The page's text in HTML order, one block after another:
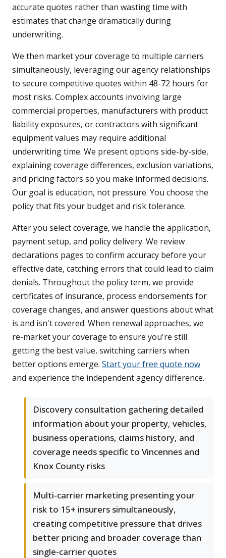
accurate quotes rather than wasting time with
estimates that change dramatically during
underwriting.
We then market your coverage to multiple carriers
simultaneously, leveraging our agency relationships
to secure competitive quotes within 48-72 hours for
most risks. Complex accounts involving large
commercial properties, manufacturers with product
liability exposures, or contractors with significant
equipment values may require additional
underwriting time. We present options side-by-side,
explaining coverage differences, exclusion variations,
and pricing factors so you make informed decisions.
Our goal is education, not pressure. You choose the
policy that fits your budget and risk tolerance.
After you select coverage, we handle the application,
payment setup, and policy delivery. We review
declarations pages to confirm accuracy before your
effective date, catching errors that could lead to claim
denials. Throughout the policy term, we provide
certificates of insurance, process endorsements for
coverage changes, and answer questions about what
is and isn't covered. When renewal approaches, we
re-market your coverage to ensure you're still
getting the best value, switching carriers when
better options emerge. Start your free quote now
and experience the independent agency difference.
Discovery consultation gathering detailed
information about your property, vehicles,
business operations, claims history, and
coverage needs specific to Vincennes and
Knox County risks
Multi-carrier marketing presenting your
risk to 15+ insurers simultaneously,
creating competitive pressure that drives
better pricing and broader coverage than
single-carrier quotes